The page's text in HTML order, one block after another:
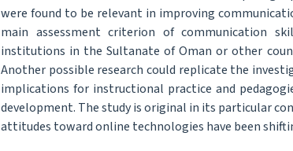
were found to be relevant in improving
main assessment criterion of communication
institutions in the Sultanate of Oman or other
Another possible research could replicate the
implications for instructional practice and
development. The study is original in its particular
attitudes toward online technologies have been